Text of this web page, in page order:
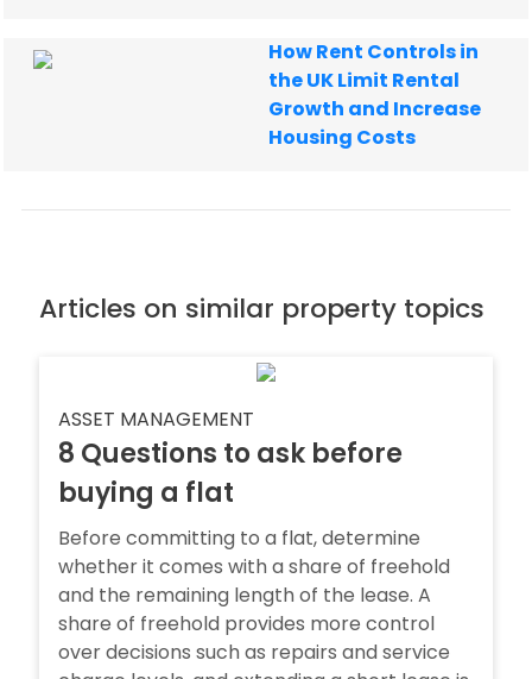
How Rent Controls in
the UK Limit Rental
Growth and Increase
Housing Costs
Articles on similar property topics
ASSET MANAGEMENT
8 Questions to ask before
buying a flat
Before committing to a flat, determine
whether it comes with a share of freehold
and the remaining length of the lease. A
share of freehold provides more control
over decisions such as repairs and service